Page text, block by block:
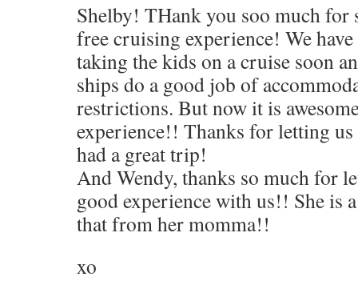
Shelby! THank you soo much
free cruising experience! We
taking the kids on a cruise soon
ships do a good job of
restrictions. But now it is
experience!! Thanks for letting
had a great trip!
And Wendy, thanks so much for
good experience with us!! She is
that from her momma!!
xo